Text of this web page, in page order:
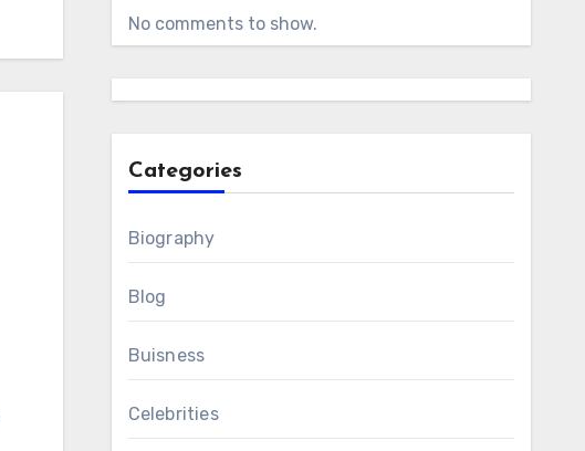
No comments to show.
Categories
Biography
Blog
Buisness
Celebrities